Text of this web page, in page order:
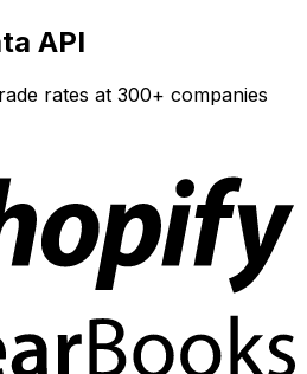
API
rates at 300+ companies